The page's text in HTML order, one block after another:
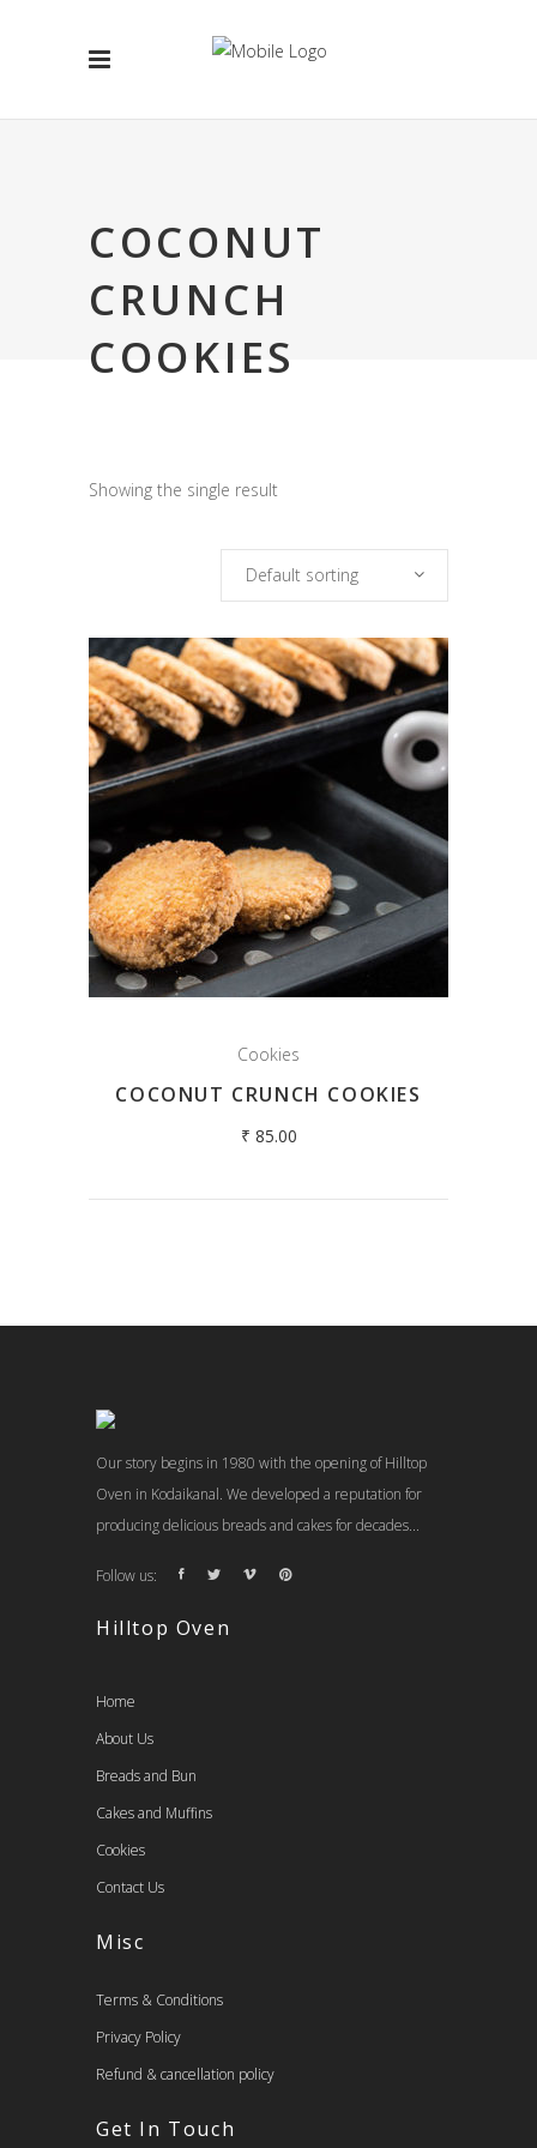
COCONUT
CRUNCH
COOKIES
Showing the single result
Default sorting
Cookies
COCONUT CRUNCH COOKIES
₹ 85.00
Our story begins in 1980 with the opening of Hilltop
Oven in Kodaikanal. We developed a reputation for
producing delicious breads and cakes for decades...
Follow us:
Hilltop Oven
Home
About Us
Breads and Bun
Cakes and Muffins
Cookies
Contact Us
Misc
Terms & Conditions
Privacy Policy
Refund & cancellation policy
Get In Touch